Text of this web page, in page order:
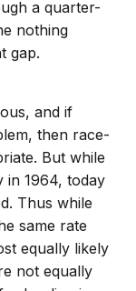
a quarter-
nothing
gap.
and if
then race-
But while
in 1964, today
Thus while
same rate
equally likely
not equally